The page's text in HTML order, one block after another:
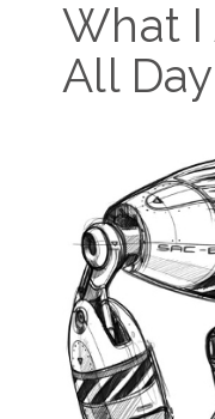
What I
All Day